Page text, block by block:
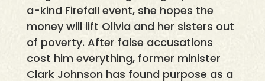
a-kind Firefall event, she hopes the
money will lift Olivia and her sisters out
of poverty. After false accusations
cost him everything, former minister
Clark Johnson has found purpose as a